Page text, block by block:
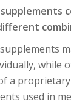
while
a
used in